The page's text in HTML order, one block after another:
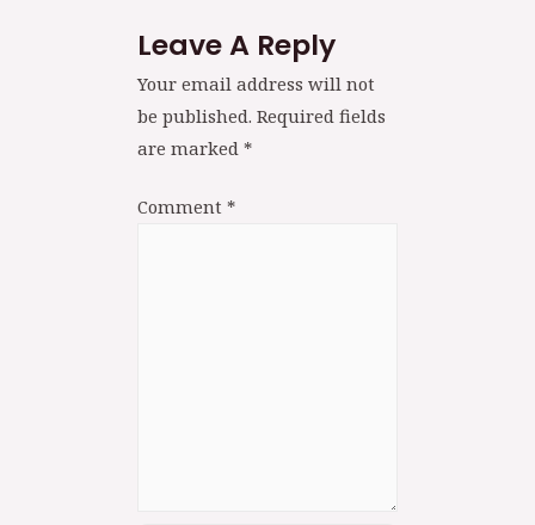
Leave A Reply
Your email address will not
be published. Required fields
are marked *
Comment *